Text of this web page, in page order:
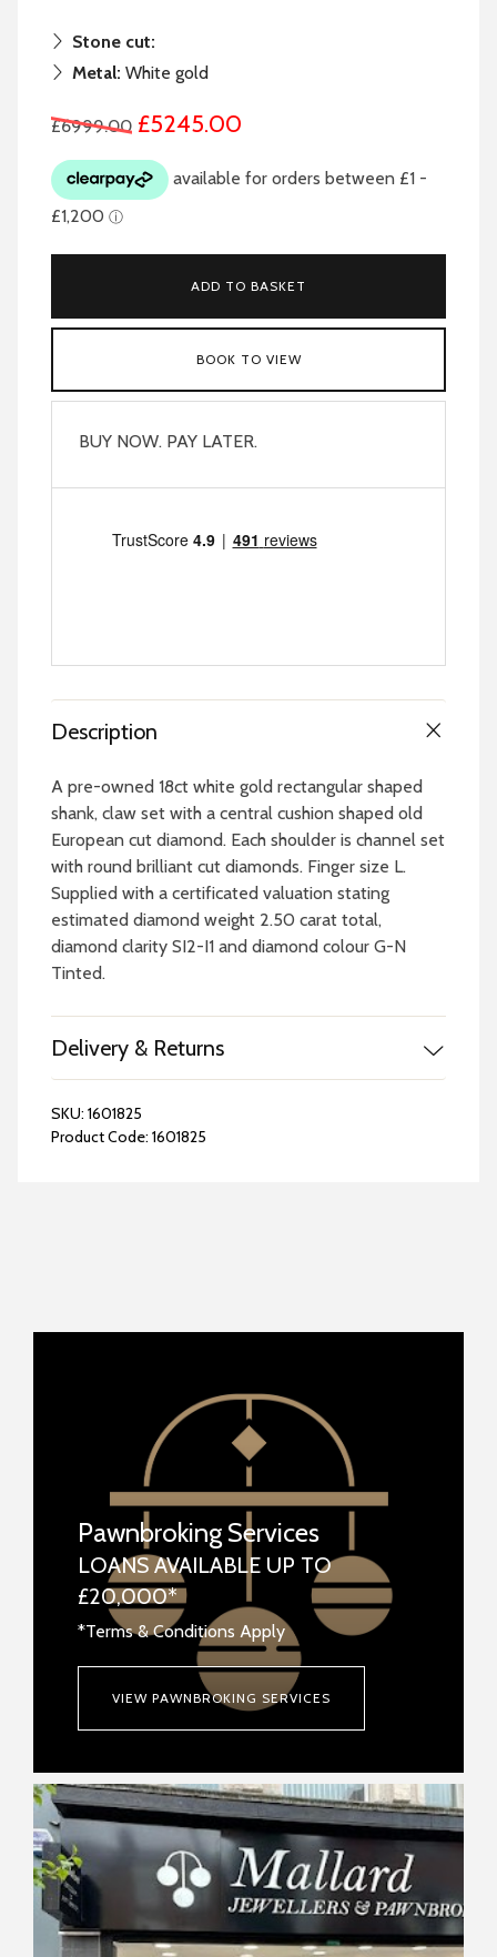
Stone cut:
Metal: White gold
£6999.00 £5245.00
ADD TO BASKET
BOOK TO VIEW
BUY NOW. PAY LATER.
Description
A pre-owned 18ct white gold rectangular shaped
shank, claw set with a central cushion shaped old
European cut diamond. Each shoulder is channel set
with round brilliant cut diamonds. Finger size L.
Supplied with a certificated valuation stating
estimated diamond weight 2.50 carat total,
diamond clarity SI2-I1 and diamond colour G-N
Tinted.
Delivery & Returns
SKU: 1601825
Product Code: 1601825
Pawnbroking Services
LOANS AVAILABLE UP TO
£20,000*
*Terms & Conditions Apply
VIEW PAWNBROKING SERVICES